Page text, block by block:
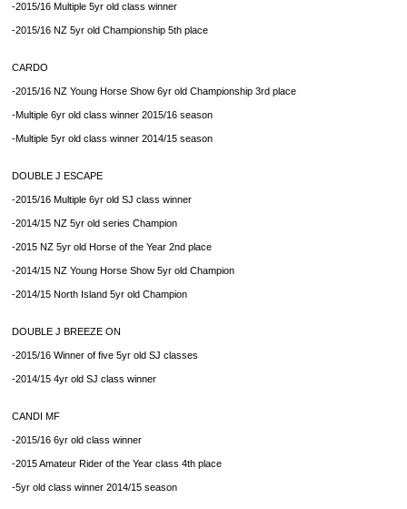
-2015/16 Multiple 5yr old class winner
-2015/16 NZ 5yr old Championship 5th place
CARDO
-2015/16 NZ Young Horse Show 6yr old Championship 3rd place
-Multiple 6yr old class winner 2015/16 season
-Multiple 5yr old class winner 2014/15 season
DOUBLE J ESCAPE
-2015/16 Multiple 6yr old SJ class winner
-2014/15 NZ 5yr old series Champion
-2015 NZ 5yr old Horse of the Year 2nd place
-2014/15 NZ Young Horse Show 5yr old Champion
-2014/15 North Island 5yr old Champion
DOUBLE J BREEZE ON
-2015/16 Winner of five 5yr old SJ classes
-2014/15 4yr old SJ class winner
CANDI MF
-2015/16 6yr old class winner
-2015 Amateur Rider of the Year class 4th place
-5yr old class winner 2014/15 season